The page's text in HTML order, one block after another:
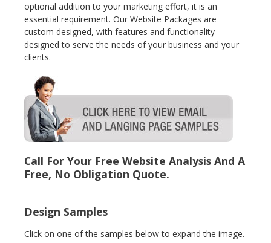
optional addition to your marketing effort, it is an
essential requirement. Our Website Packages are
custom designed, with features and functionality
designed to serve the needs of your business and your
clients.
Call For Your Free Website Analysis And A
Free, No Obligation Quote.
Design Samples
Click on one of the samples below to expand the image.